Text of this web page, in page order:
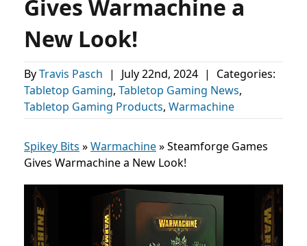
Gives Warmachine a
New Look!
ByTravis Pasch | July 22nd, 2024 |
Categories:
Tabletop Gaming, Tabletop Gaming News,
Tabletop Gaming Products, Warmachine
Spikey Bits »Warmachine»Steamforge Games
Gives Warmachine a New Look!